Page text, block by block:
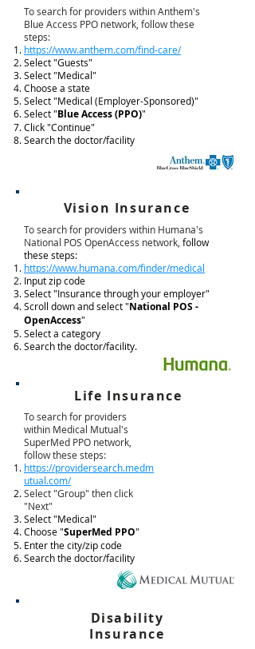
To search for providers within Anthem's
Blue Access PPO network, follow these
steps:
https://www.anthem.com/find-care/
Select "Guests"
Select "Medical"
Choose a state
Select "Medical (Employer-Sponsored)"
Select "Blue Access (PPO)"
Click "Continue"
Search the doctor/facility
Vision Insurance
To search for providers within Humana's
National POS OpenAccess network, follow
these steps:
https://www.humana.com/finder/medical
Input zip code
Select "Insurance through your employer"
Scroll down and select "National POS -
OpenAccess"
Select a category
Search the doctor/facility.
Life Insurance
To search for providers
within Medical Mutual's
SuperMed PPO network,
follow these steps:
https://providersearch.medm
utual.com/
Select "Group" then click
"Next"
Select "Medical"
Choose "SuperMed PPO"
Enter the city/zip code
Search the doctor/facility
Disability
Insurance